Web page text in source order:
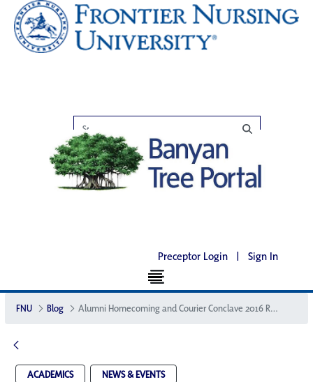
Preceptor Login | Sign In
FNU Blog Alumni Homecoming and Courier Conclave 2016 Recap
ACADEMICS NEWS & EVENTS